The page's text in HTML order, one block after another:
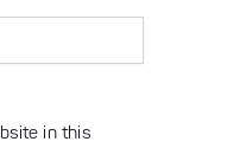
in this